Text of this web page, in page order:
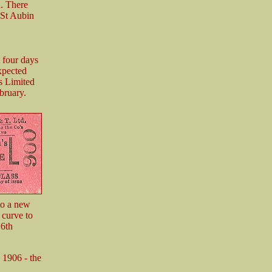
There
Aubin
four days
Limited
a new
to
- the